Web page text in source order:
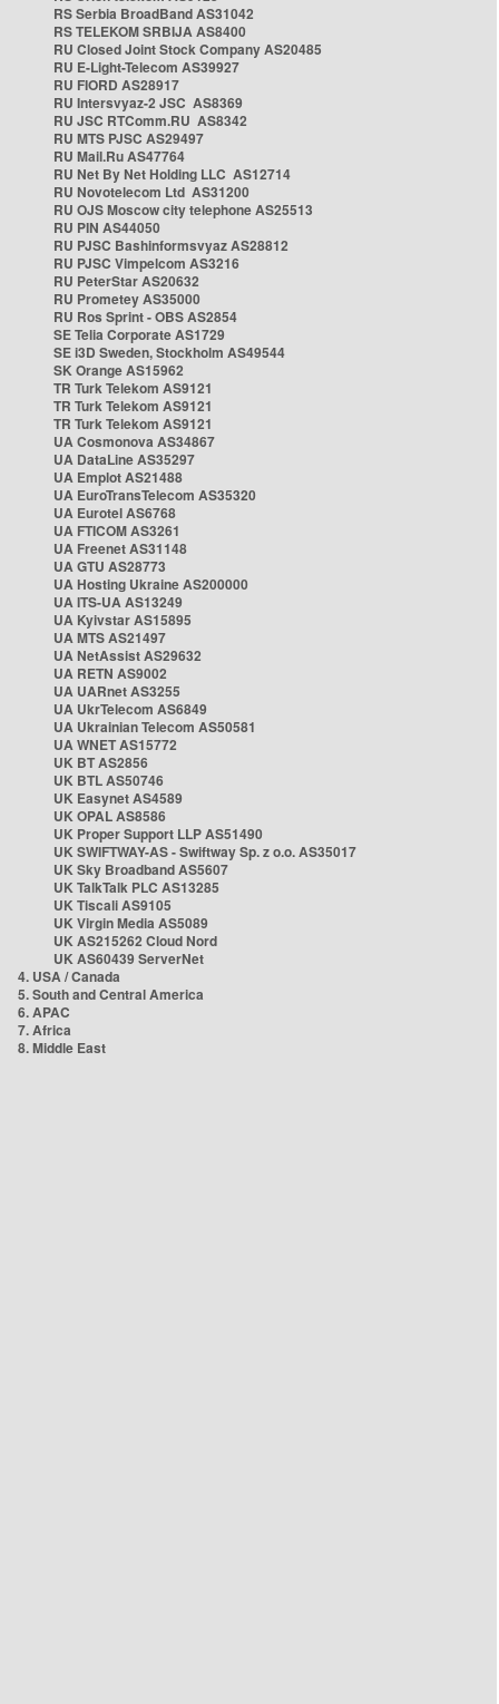
RS Serbia BroadBand AS31042
RS TELEKOM SRBIJA AS8400
RU Closed Joint Stock Company AS20485
RU E-Light-Telecom AS39927
RU FIORD AS28917
RU Intersvyaz-2 JSC AS8369
RU JSC RTComm.RU AS8342
RU MTS PJSC AS29497
RU Mail.Ru AS47764
RU Net By Net Holding LLC AS12714
RU Novotelecom Ltd AS31200
RU OJS Moscow city telephone AS25513
RU PIN AS44050
RU PJSC Bashinformsvyaz AS28812
RU PJSC Vimpelcom AS3216
RU PeterStar AS20632
RU Prometey AS35000
RU Ros Sprint - OBS AS2854
SE Telia Corporate AS1729
SE i3D Sweden, Stockholm AS49544
SK Orange AS15962
TR Turk Telekom AS9121
TR Turk Telekom AS9121
TR Turk Telekom AS9121
UA Cosmonova AS34867
UA DataLine AS35297
UA Emplot AS21488
UA EuroTransTelecom AS35320
UA Eurotel AS6768
UA FTICOM AS3261
UA Freenet AS31148
UA GTU AS28773
UA Hosting Ukraine AS200000
UA ITS-UA AS13249
UA Kyivstar AS15895
UA MTS AS21497
UA NetAssist AS29632
UA RETN AS9002
UA UARnet AS3255
UA UkrTelecom AS6849
UA Ukrainian Telecom AS50581
UA WNET AS15772
UK BT AS2856
UK BTL AS50746
UK Easynet AS4589
UK OPAL AS8586
UK Proper Support LLP AS51490
UK SWIFTWAY-AS - Swiftway Sp. z o.o. AS35017
UK Sky Broadband AS5607
UK TalkTalk PLC AS13285
UK Tiscali AS9105
UK Virgin Media AS5089
UK AS215262 Cloud Nord
UK AS60439 ServerNet
4. USA / Canada
5. South and Central America
6. APAC
7. Africa
8. Middle East